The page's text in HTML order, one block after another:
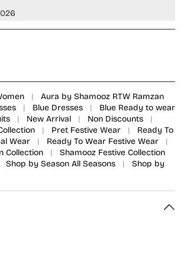
|
Aura by Shamooz RTW Ramzan
| Blue Dresses |
Blue Ready to wear
| New Arrival | Non Discounts
|
| Pret Festive Wear |
Ready To
Wear | Ready To Wear Festive Wear
|
Collection |
Shamooz Festive Collection
Shop by Season All Seasons |
Shop by